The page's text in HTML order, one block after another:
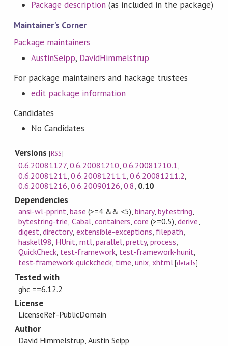
Package description (as included in the package)
Maintainer's Corner
Package maintainers
AustinSeipp, DavidHimmelstrup
For package maintainers and hackage trustees
edit package information
Candidates
No Candidates
Versions[RSS]
0.6.20081127,0.6.20081210 0.6.20081210.1
0.6.20081211 ,0.6.20081211.1 0.6.20081211.2
0.6.20081216 ,0.6.20090126 0.8 0.10
Dependencies
ansi-wl-pprint,base (>=4 && <5), binary,bytestring,
bytestring-trie, Cabal, containers, core (>=0.5),derive,
digest,directory, extensible-exceptions, filepath,
haskell98, HUnit, mtl, parallel, pretty,process,
QuickCheck, test-framework, test-framework-hunit,
test-framework-quickcheck, time, unix,xhtml[details]
Tested with
ghc ==6.12.2
License
LicenseRef-PublicDomain
Author
David Himmelstrup, Austin Seipp